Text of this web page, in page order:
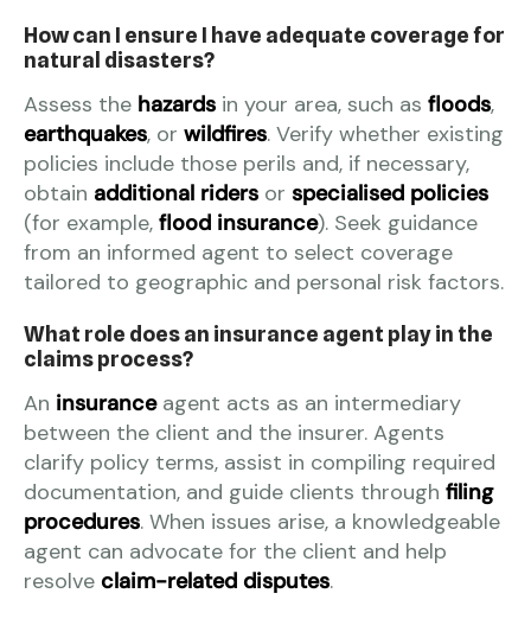
How can I ensure I have adequate coverage for
natural disasters?
Assess the hazards in your area, such as floods,
earthquakes, or wildfires. Verify whether existing
policies include those perils and, if necessary,
obtain additional riders or specialised policies
(for example, flood insurance). Seek guidance
from an informed agent to select coverage
tailored to geographic and personal risk factors.
What role does an insurance agent play in the
claims process?
An insuranceagent acts as an intermediary
between the client and the insurer. Agents
clarify policy terms, assist in compiling required
documentation, and guide clients through filing
procedures. When issues arise, a knowledgeable
agent can advocate for the client and help
resolve claim-related disputes.